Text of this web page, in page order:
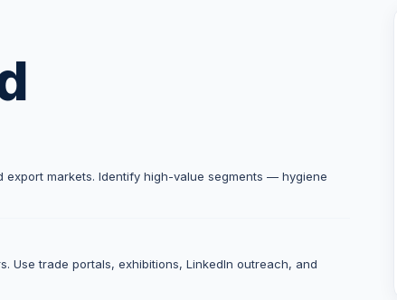
markets. Identify high-value segments — hygiene
Use trade portals, exhibitions, LinkedIn outreach, and